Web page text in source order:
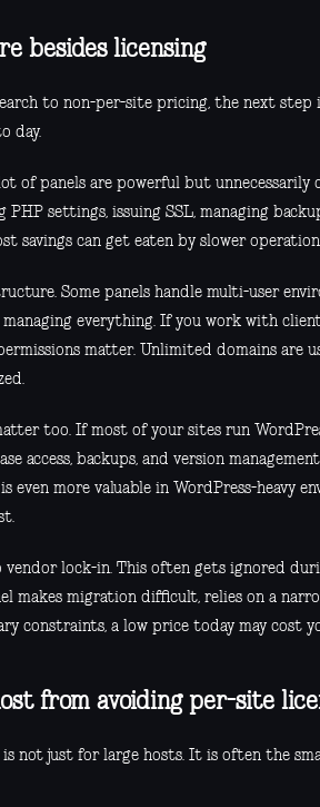
besides licensing
to non-per-site pricing, the next step
day.
of panels are powerful but unnecessarily
PHP settings, issuing SSL, managing
savings can get eaten by slower
Some panels handle multi-user
everything. If you work with
matter. Unlimited domains are
too. If most of your sites run
access, backups, and version
even more valuable in WordPress-heavy
lock-in. This often gets ignored
makes migration difficult, relies on a
constraints, a low price today may cost
from avoiding per-site
not just for large hosts. It is often the